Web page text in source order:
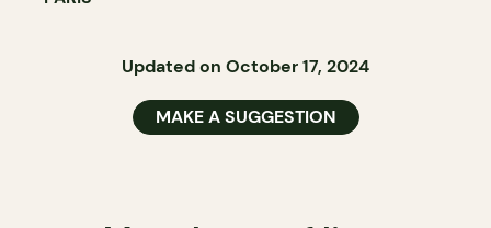
Updated on October 17, 2024
MAKE A SUGGESTION